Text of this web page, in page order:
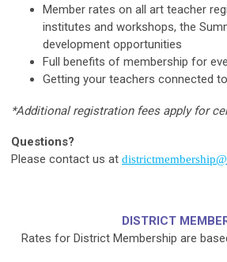
Member rates on all art teacher
institutes and workshops, the
development opportunities
Full benefits of membership for
Getting your teachers connected
*Additional registration fees apply for
Questions?
Please contact us at
DISTRICT
Rates for District Membership are